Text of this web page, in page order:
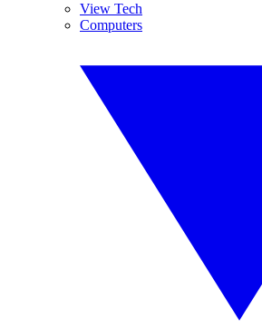
View Tech
Computers